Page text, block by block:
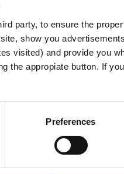
party, to ensure the
show you
visited) and provide you
the appropiate button. If
Preferences